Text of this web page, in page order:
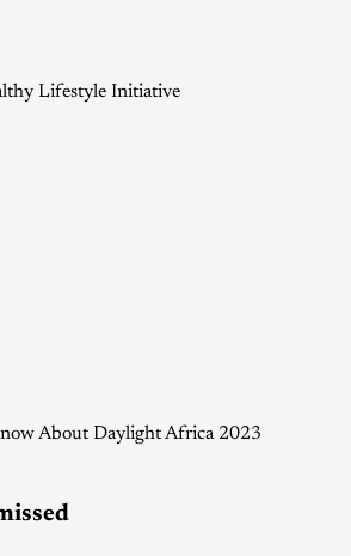
Lifestyle Initiative
About Daylight Africa 2023